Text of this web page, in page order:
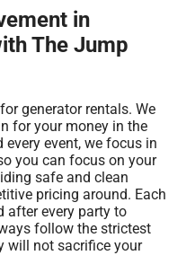
in
The Jump
generator rentals. We
for your money in the
every event, we focus in
you can focus on your
safe and clean
pricing around. Each
after every party to
follow the strictest
will not sacrifice your